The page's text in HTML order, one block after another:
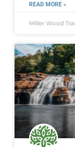
READ MORE »
Miller Wood